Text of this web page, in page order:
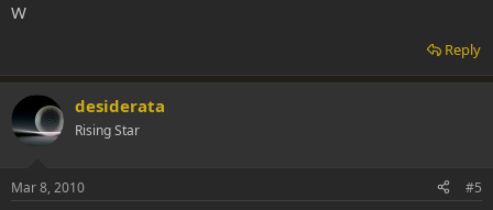
W
Reply
desiderata
Rising Star
Mar 8, 2010 #5